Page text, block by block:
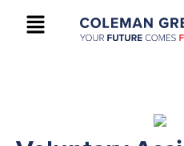
+61 2 9895 9200